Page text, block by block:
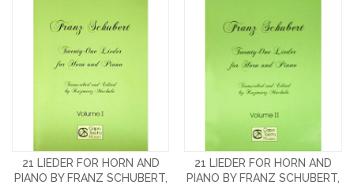
21 LIEDER FOR HORN AND
PIANO BY FRANZ SCHUBERT,
21 LIEDER FOR HORN AND
PIANO BY FRANZ SCHUBERT,